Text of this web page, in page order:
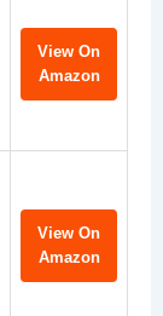
View On
Amazon
View On
Amazon